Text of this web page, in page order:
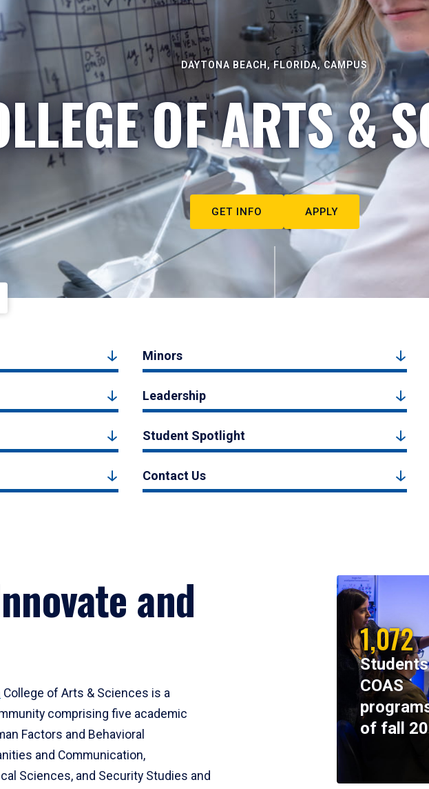
DAYTONA BEACH, FLORIDA, CAMPUS
OF ARTS &
GET INFO APPLY
Minors
Leadership
Student Spotlight
Contact Us
and
College of Arts & Sciences is a
comprising five academic
Factors and Behavioral
and Communication,
Sciences, and Security Studies and
1,072
COAS
of fall